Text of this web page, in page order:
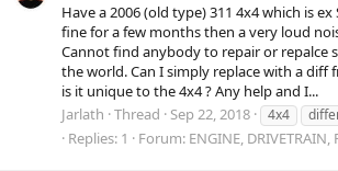
Have a 2006 (old type) 311 4x4 which is ex
fine for a few months then a very loud
Cannot find anybody to repair or repalce
the world. Can I simply replace with a diff
is it unique to the 4x4 ? Any help and I...
Jarlath Thread Sep 22, 2018 4x4
Replies: 1 Forum: ENGINE, DRIVETRAIN,